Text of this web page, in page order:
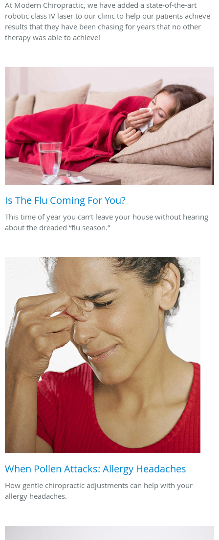
At Modern Chiropractic, we have added a state-of-the-art
robotic class IV laser to our clinic to help our patients achieve
results that they have been chasing for years that no other
therapy was able to achieve!
Is The Flu Coming For You?
This time of year you can’t leave your house without hearing
about the dreaded “flu season.”
When Pollen Attacks: Allergy Headaches
How gentle chiropractic adjustments can help with your
allergy headaches.